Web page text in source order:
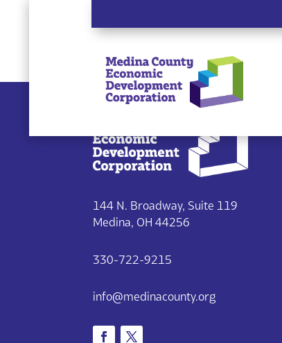
Single listing view is disabled
144 N. Broadway, Suite 119
Medina, OH 44256
330-722-9215
info@medinacounty.org